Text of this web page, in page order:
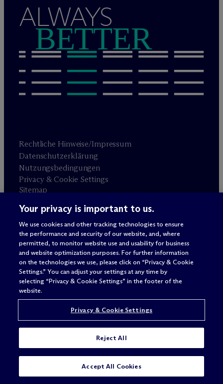
ALWAYS
BETTER
Rechtliche Hinweise/Impressum
Datenschutzerklärung
Nutzungsbedingungen
Privacy & Cookie Settings
Sitemap
Anwaltswerbung © 2026 M Dermott Will & Schulte
Your privacy is important to us.
We use cookies and other tracking technologies to ensure
the performance and security of our website, and, where
permitted, to monitor website use and usability for business
and website optimization purposes. For further information
on the technologies we use, please click on “Privacy & Cookie
Settings.” You can adjust your settings at any time by
selecting “Privacy & Cookie Settings” in the footer of the
website.
Privacy & Cookie Settings
Reject All
Accept All Cookies